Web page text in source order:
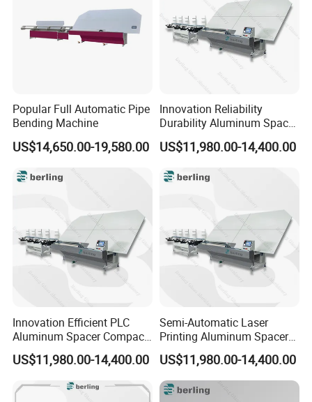
Popular Full Automatic Pipe
Bending Machine
US$14,650.00-19,580.00
Innovation Reliability
Durability Aluminum Spacer
Bar Bending Double Glazed
Adjustable Glass Machine
US$11,980.00-14,400.00
Innovation Efficient PLC
Aluminum Spacer Compact
Bending Double Glazed
Adjustable Glass Machine
US$11,980.00-14,400.00
Semi-Automatic Laser
Printing Aluminum Spacer
Adaptable Bending Double
Insulating Glass Machine
US$11,980.00-14,400.00